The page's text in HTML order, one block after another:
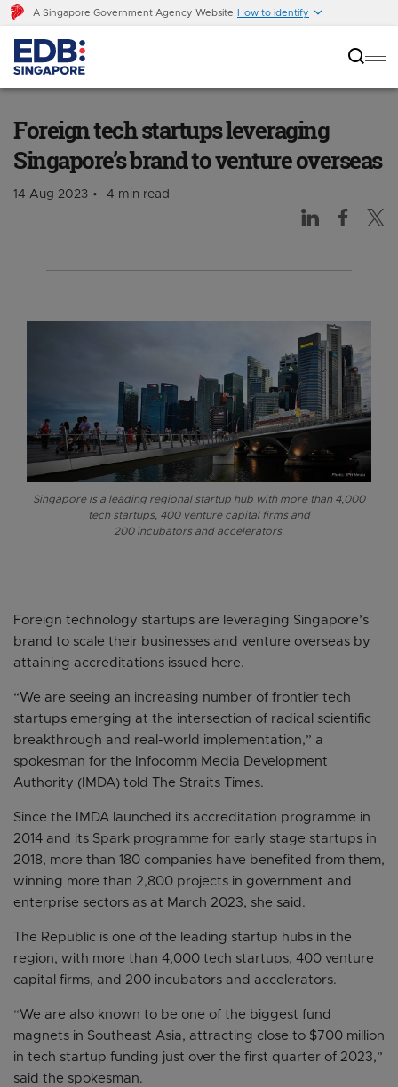
A Singapore Government Agency Website How to identify
Foreign tech startups leveraging
Singapore’s brand to venture overseas
14 Aug 2023 4 min read
Singapore is a leading regional startup hub with more than 4,000
tech startups, 400 venture capital firms and
200 incubators and accelerators.
Foreign technology startups are leveraging Singapore’s
brand to scale their businesses and venture overseas by
attaining accreditations issued here.
“We are seeing an increasing number of frontier tech
startups emerging at the intersection of radical scientific
breakthrough and real-world implementation,” a
spokesman for the Infocomm Media Development
Authority (IMDA) told The Straits Times.
Since the IMDA launched its accreditation programme in
2014 and its Spark programme for early stage startups in
2018, more than 180 companies have benefited from them,
winning more than 2,800 projects in government and
enterprise sectors as at March 2023, she said.
The Republic is one of the leading startup hubs in the
region, with more than 4,000 tech startups, 400 venture
capital firms, and 200 incubators and accelerators.
“We are also known to be one of the biggest fund
magnets in Southeast Asia, attracting close to $700 million
in tech startup funding just over the first quarter of 2023,”
said the spokesman.